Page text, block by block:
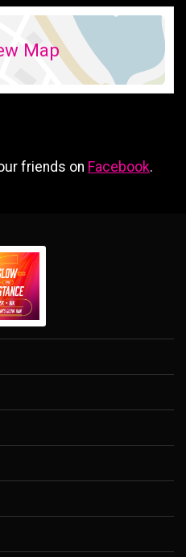
Map
friends on Facebook.